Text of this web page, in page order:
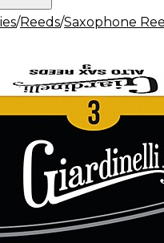
/Reeds/Saxophone